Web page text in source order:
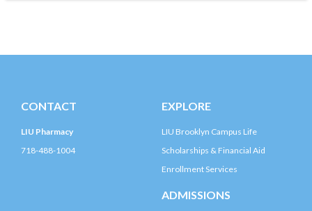
CONTACT
LIU Pharmacy
718-488-1004
EXPLORE
LIU Brooklyn Campus Life
Scholarships & Financial Aid
Enrollment Services
ADMISSIONS